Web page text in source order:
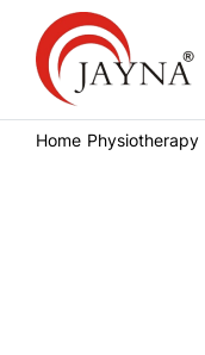
Home Physiotherapy